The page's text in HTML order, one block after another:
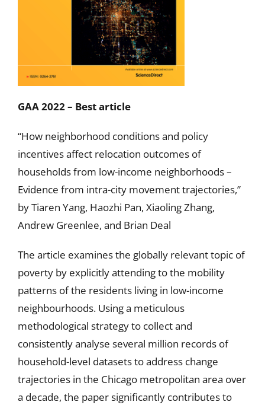
GAA 2022 – Best article
“How neighborhood conditions and policy
incentives affect relocation outcomes of
households from low-income neighborhoods –
Evidence from intra-city movement trajectories,”
by Tiaren Yang, Haozhi Pan, Xiaoling Zhang,
Andrew Greenlee, and Brian Deal
The article examines the globally relevant topic of
poverty by explicitly attending to the mobility
patterns of the residents living in low-income
neighbourhoods. Using a meticulous
methodological strategy to collect and
consistently analyse several million records of
household-level datasets to address change
trajectories in the Chicago metropolitan area over
a decade, the paper significantly contributes to